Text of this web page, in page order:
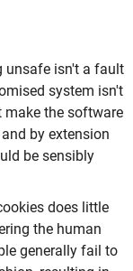
unsafe isn't a fault
system isn't
make the software
by extension
be sensibly
does little
the human
generally fail to